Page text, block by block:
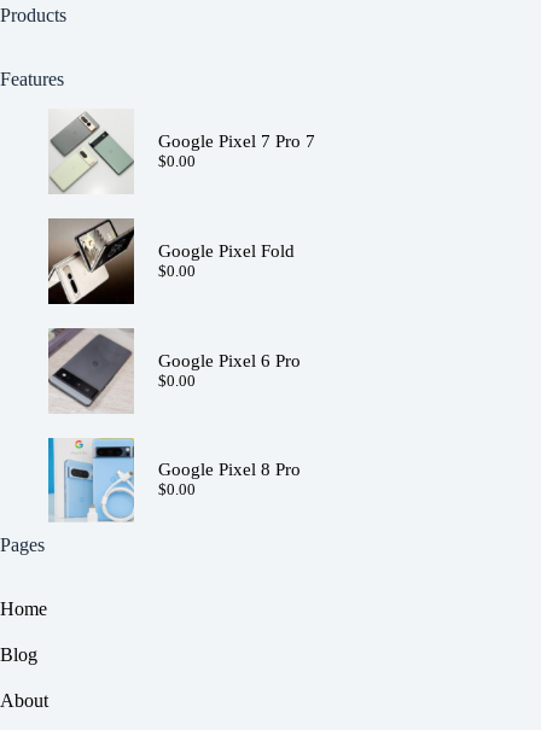
Products
Features
Google Pixel 7 Pro 7
$0.00
Google Pixel Fold
$0.00
Google Pixel 6 Pro
$0.00
Google Pixel 8 Pro
$0.00
Pages
Home
Blog
About